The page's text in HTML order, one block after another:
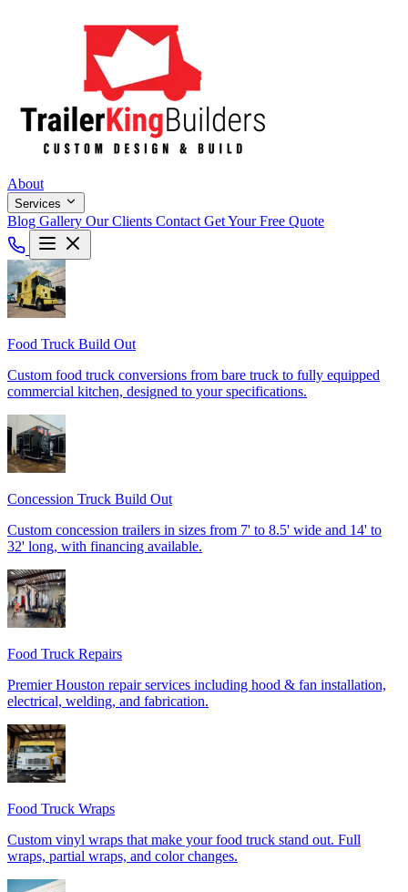
About
Services
Blog Gallery Our Clients Contact Get Your Free Quote